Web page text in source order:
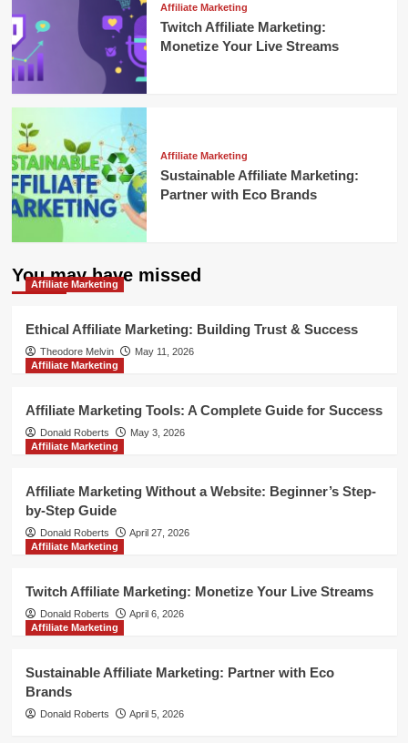
Affiliate Marketing
Twitch Affiliate Marketing:
Monetize Your Live Streams
Affiliate Marketing
Sustainable Affiliate Marketing:
Partner with Eco Brands
You may have missed
Affiliate Marketing
Ethical Affiliate Marketing: Building Trust & Success
Theodore Melvin
May 11, 2026
Affiliate Marketing
Affiliate Marketing Tools: A Complete Guide for Success
Donald Roberts
May 3, 2026
Affiliate Marketing
Affiliate Marketing Without a Website: Beginner’s Step-
by-Step Guide
Donald Roberts
April 27, 2026
Affiliate Marketing
Twitch Affiliate Marketing: Monetize Your Live Streams
Donald Roberts
April 6, 2026
Affiliate Marketing
Sustainable Affiliate Marketing: Partner with Eco
Brands
Donald Roberts April 5, 2026